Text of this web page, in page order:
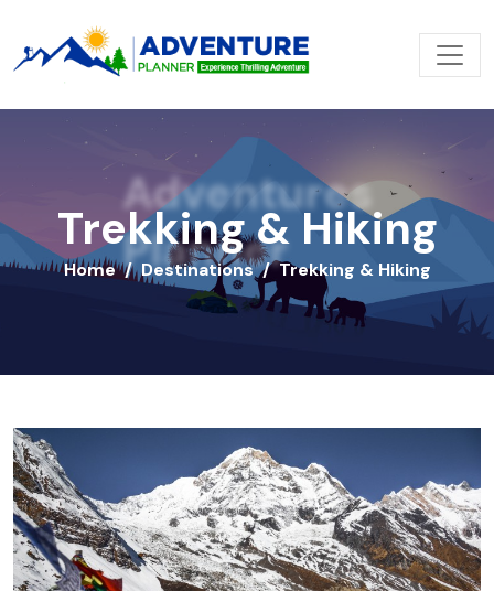
Adventures
Planner
Trekking & Hiking
Home Destinations Trekking & Hiking